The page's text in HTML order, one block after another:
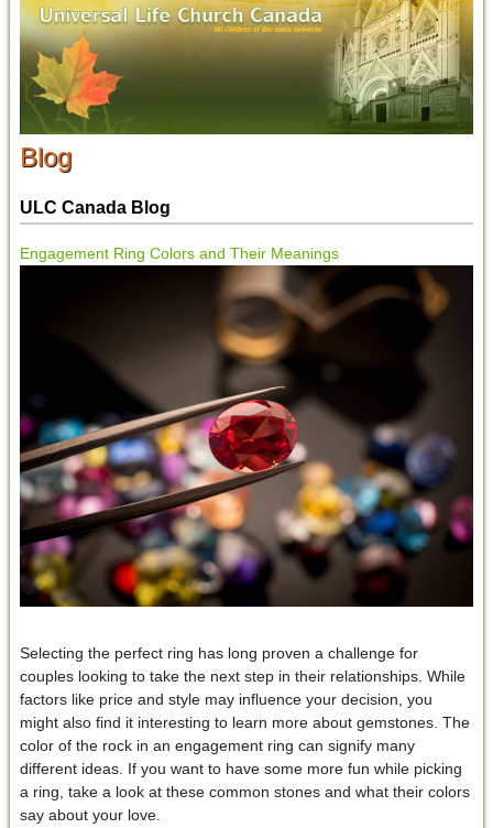
Blog
ULC Canada Blog
Engagement Ring Colors and Their Meanings
Selecting the perfect ring has long proven a challenge for
couples looking to take the next step in their relationships. While
factors like price and style may influence your decision, you
might also find it interesting to learn more about gemstones. The
color of the rock in an engagement ring can signify many
different ideas. If you want to have some more fun while picking
a ring, take a look at these common stones and what their colors
say about your love.